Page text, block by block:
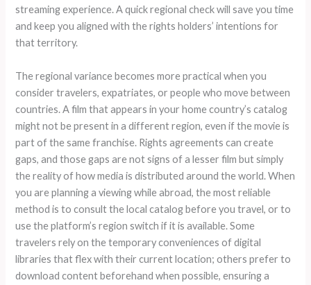
streaming experience. A quick regional check will save you time
and keep you aligned with the rights holders’ intentions for
that territory.
The regional variance becomes more practical when you
consider travelers, expatriates, or people who move between
countries. A film that appears in your home country’s catalog
might not be present in a different region, even if the movie is
part of the same franchise. Rights agreements can create
gaps, and those gaps are not signs of a lesser film but simply
the reality of how media is distributed around the world. When
you are planning a viewing while abroad, the most reliable
method is to consult the local catalog before you travel, or to
use the platform’s region switch if it is available. Some
travelers rely on the temporary conveniences of digital
libraries that flex with their current location; others prefer to
download content beforehand when possible, ensuring a